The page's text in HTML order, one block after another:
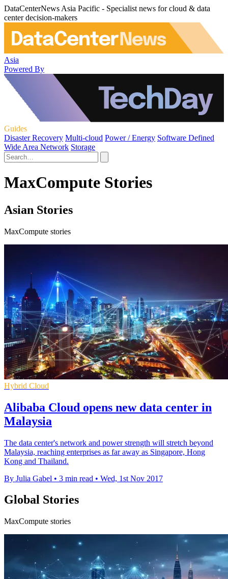
DataCenterNews Asia Pacific - Specialist news for cloud & data
center decision-makers
Asia
Powered By
Guides
Disaster Recovery Multi-cloud Power / Energy Software Defined
Wide Area Network Storage
MaxCompute Stories
Asian Stories
MaxCompute stories
Hybrid Cloud
Alibaba Cloud opens new data center in
Malaysia
The data center's network and power strength will stretch beyond
Malaysia, reaching enterprises as far away as Singapore, Hong
Kong and Thailand.
By Julia Gabel • 3 min read • Wed, 1st Nov 2017
Global Stories
MaxCompute stories